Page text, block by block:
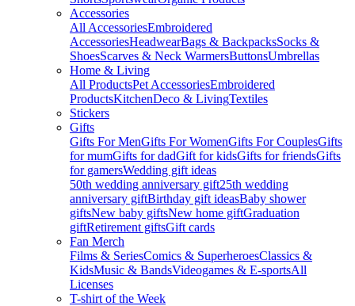
Accessories
All AccessoriesEmbroidered
AccessoriesHeadwearBags & BackpacksSocks &
ShoesScarves & Neck WarmersButtonsUmbrellas
Home & Living
All ProductsPet AccessoriesEmbroidered
ProductsKitchenDeco & LivingTextiles
Stickers
Gifts
Gifts For MenGifts For WomenGifts For CouplesGifts
for mumGifts for dadGift for kidsGifts for friendsGifts
for gamersWedding gift ideas
50th wedding anniversary gift25th wedding
anniversary giftBirthday gift ideasBaby shower
giftsNew baby giftsNew home giftGraduation
giftRetirement giftsGift cards
Fan Merch
Films & SeriesComics & SuperheroesClassics &
KidsMusic & BandsVideogames & E-sportsAll
Licenses
T-shirt of the Week